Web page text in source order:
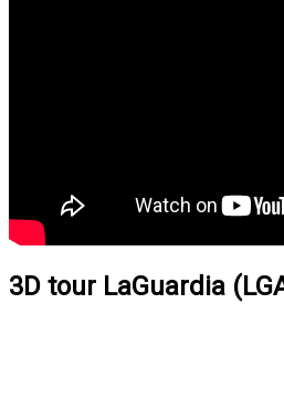
3D tour LaGuardia